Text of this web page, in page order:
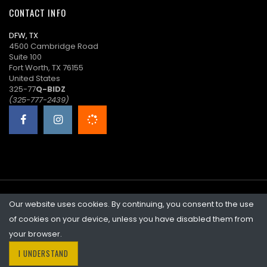
d****n
l****l
l****l
($21.00)
06/16/2026
23:44:44
K****i
$19.00
06/16/2026
l****l
CONTACT INFO
DFW, TX
4500 Cambridge Road
Suite 100
Fort Worth, TX 76155
United States
325-77Q-BIDZ
(325-777-2439)
©2026 Quicklotz • Overstock Market, LLC. NCFL #10383
Our website uses cookies. By continuing, you consent to the use
of cookies on your device, unless you have disabled them from
your browser.
I UNDERSTAND